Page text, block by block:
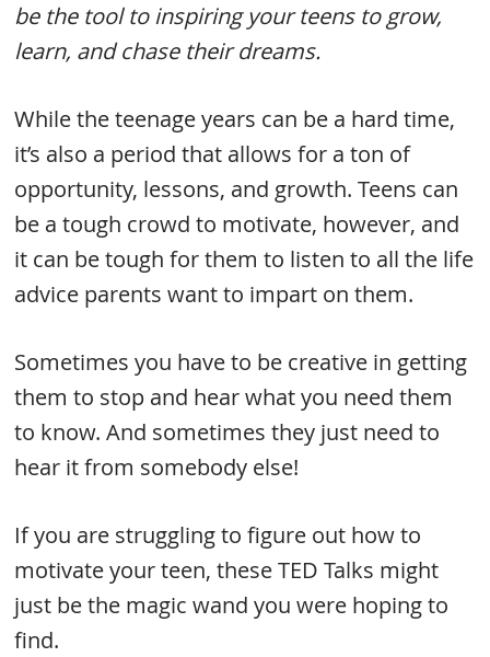
be the tool to inspiring your teens to grow,
learn, and chase their dreams.
While the teenage years can be a hard time,
it’s also a period that allows for a ton of
opportunity, lessons, and growth. Teens can
be a tough crowd to motivate, however, and
it can be tough for them to listen to all the life
advice parents want to impart on them.
Sometimes you have to be creative in getting
them to stop and hear what you need them
to know. And sometimes they just need to
hear it from somebody else!
If you are struggling to figure out how to
motivate your teen, these TED Talks might
just be the magic wand you were hoping to
find.